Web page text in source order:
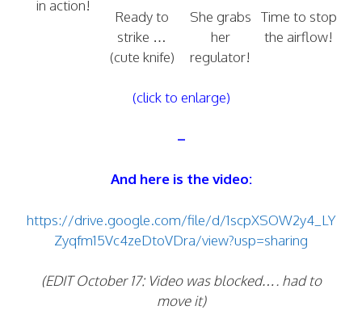
in action!
Ready to
strike …
(cute knife)
She grabs
her
regulator!
Time to stop
the airflow!
(click to enlarge)
–
And here is the video:
https://drive.google.com/file/d/1scpXSOW2y4_LY
Zyqfm15Vc4zeDtoVDra/view?usp=sharing
(EDIT October 17: Video was blocked…. had to
move it)